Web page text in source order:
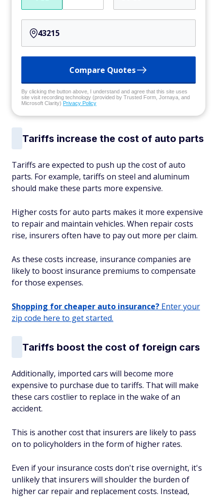
Compare Quotes
By clicking the button above, I understand and agree that this site uses
site visit recording technology (provided by Trusted Form, Jornaya, and
Microsoft Clarity) Privacy Policy
Tariffs increase the cost of auto parts
Tariffs are expected to push up the cost of auto
parts. For example, tariffs on steel and aluminum
should make these parts more expensive.
Higher costs for auto parts makes it more expensive
to repair and maintain vehicles. When repair costs
rise, insurers often have to pay out more per claim.
As these costs increase, insurance companies are
likely to boost insurance premiums to compensate
for those expenses.
Shopping for cheaper auto insurance? Enter your
zip code here to get started.
Tariffs boost the cost of foreign cars
Additionally, imported cars will become more
expensive to purchase due to tariffs. That will make
these cars costlier to replace in the wake of an
accident.
This is another cost that insurers are likely to pass
on to policyholders in the form of higher rates.
Even if your insurance costs don't rise overnight, it's
unlikely that insurers will shoulder the burden of
higher car repair and replacement costs. Instead,